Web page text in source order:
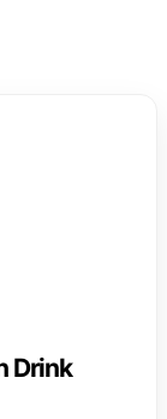
Drink